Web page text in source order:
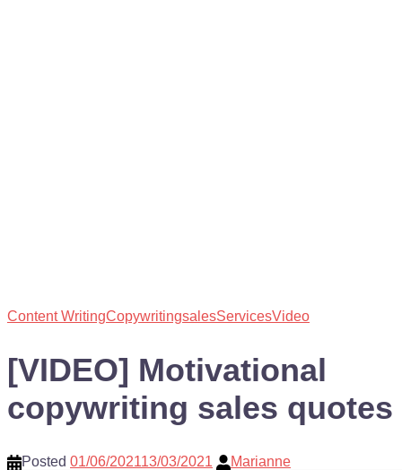
Content WritingCopywritingsalesServicesVideo
[VIDEO] Motivational
copywriting sales quotes
Posted 01/06/202113/03/2021 Marianne